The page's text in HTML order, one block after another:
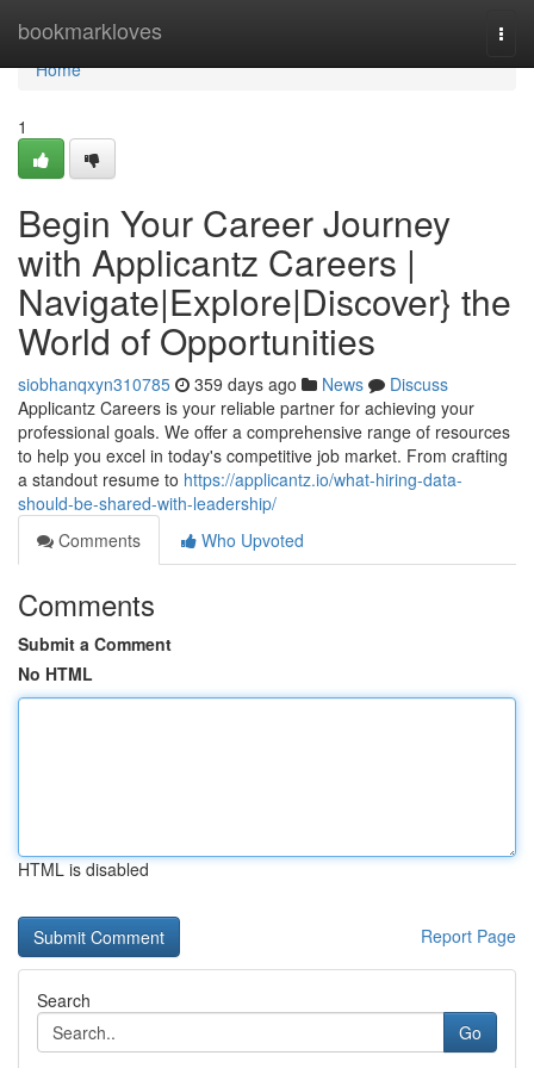
bookmarkloves
Home
Home
1
Begin Your Career Journey
with Applicantz Careers |
Navigate|Explore|Discover} the
World of Opportunities
siobhanqxyn310785 359 days ago News
Discuss
Applicantz Careers is your reliable partner for achieving your
professional goals. We offer a comprehensive range of resources
to help you excel in today's competitive job market. From crafting
a standout resume to https://applicantz.io/what-hiring-data-
should-be-shared-with-leadership/
Comments
Who Upvoted
Comments
Submit a Comment
No HTML
HTML is disabled
Report Page
Search
Go